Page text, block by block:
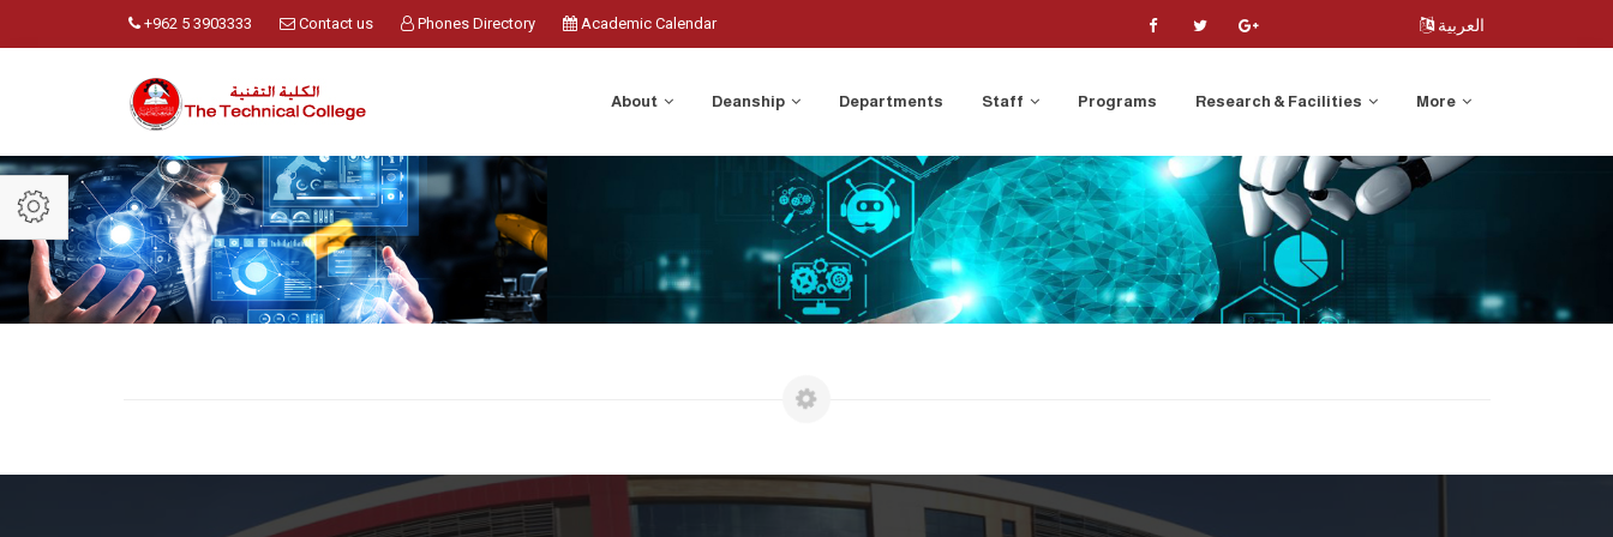
+962 5 3903333 Contact us Phones Directory Academic Calendar العربية
About Deanship Departments Staff Programs Research & Facilities More